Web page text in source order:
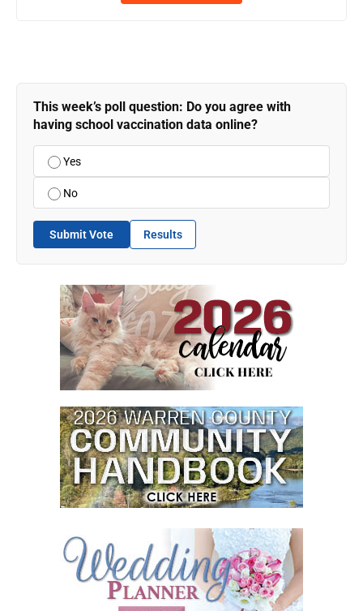
This week’s poll question: Do you agree with
having school vaccination data online?
Yes
No
Submit Vote Results